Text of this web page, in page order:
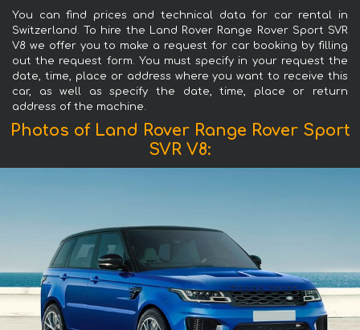
You can find prices and technical data for car rental in
Switzerland. To hire the Land Rover Range Rover Sport SVR
V8 we offer you to make a request for car booking by filling
out the request form. You must specify in your request the
date, time, place or address where you want to receive this
car, as well as specify the date, time, place or return
address of the machine.
Photos of Land Rover Range Rover Sport
SVR V8: